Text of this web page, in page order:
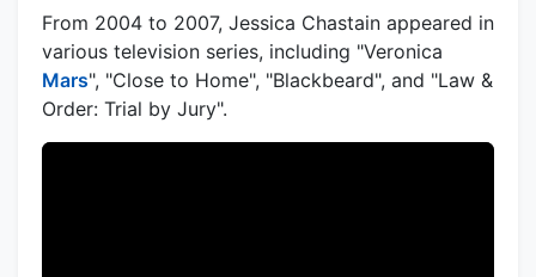
From 2004 to 2007, Jessica Chastain appeared in
various television series, including "Veronica
Mars", "Close to Home", "Blackbeard", and "Law &
Order: Trial by Jury".